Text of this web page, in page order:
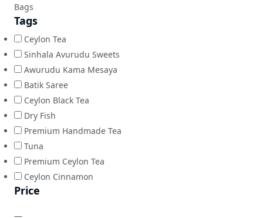
Bags
Tags
Ceylon Tea
Sinhala Avurudu Sweets
Awurudu Kama Mesaya
Batik Saree
Ceylon Black Tea
Dry Fish
Premium Handmade Tea
Tuna
Premium Ceylon Tea
Ceylon Cinnamon
Price
—